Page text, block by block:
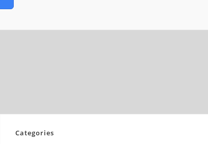
July 2026
Categories